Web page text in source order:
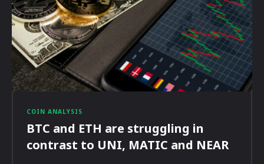
COIN ANALYSIS
BTC and ETH are struggling in
contrast to UNI, MATIC and NEAR